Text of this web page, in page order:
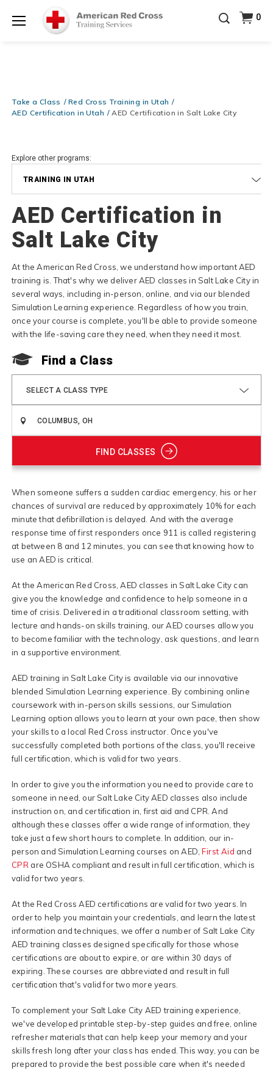
Prepare and Respond with Confidence — FREE
SHIPPING on ALL Books & DVDs!Use Coupon Code
WATERSAFETYat checkout!Shop Now >
Training Supplies! Use Coupon Code CPRTRAINING
at checkout!Shop Now >
0
Take a Class
Red Cross Training in Utah
AED Certification in Utah
AED Certification in Salt Lake City
Explore other programs:
TRAINING IN UTAH
AED Certification in
Salt Lake City
At the American Red Cross, we understand how important AED
training is. That's why we deliver AED classes in Salt Lake City in
several ways, including in-person, online, and via our blended
Simulation Learning experience. Regardless of how you train,
once your course is complete, you'll be able to provide someone
with the life-saving care they need, when they need it most.
Find a Class
SELECT A CLASS TYPE
FIND CLASSES
When someone suffers a sudden cardiac emergency, his or her
chances of survival are reduced by approximately 10% for each
minute that defibrillation is delayed. And with the average
response time of first responders once 911 is called registering
at between 8 and 12 minutes, you can see that knowing how to
use an AED is critical.
At the American Red Cross, AED classes in Salt Lake City can
give you the knowledge and confidence to help someone in a
time of crisis. Delivered in a traditional classroom setting, with
lecture and hands-on skills training, our AED courses allow you
to become familiar with the technology, ask questions, and learn
in a supportive environment.
AED training in Salt Lake City is available via our innovative
blended Simulation Learning experience. By combining online
coursework with in-person skills sessions, our Simulation
Learning option allows you to learn at your own pace, then show
your skills to a local Red Cross instructor. Once you've
successfully completed both portions of the class, you'll receive
full certification, which is valid for two years.
In order to give you the information you need to provide care to
someone in need, our Salt Lake City AED classes also include
instruction on, and certification in, first aid and CPR. And
although these classes offer a wide range of information, they
take just a few short hours to complete. In addition, our in-
person and Simulation Learning courses on AED,First Aid and
CPR are OSHA compliant and result in full certification, which is
valid for two years.
At the Red Cross AED certifications are valid for two years. In
order to help you maintain your credentials, and learn the latest
information and techniques, we offer a number of Salt Lake City
AED training classes designed specifically for those whose
certifications are about to expire, or are within 30 days of
expiring. These courses are abbreviated and result in full
certification that's valid for two more years.
To complement your Salt Lake City AED training experience,
we've developed printable step-by-step guides and free, online
refresher materials that can help keep your memory and your
skills fresh long after your class has ended. This way, you can be
prepared to provide the best possible care when it's needed